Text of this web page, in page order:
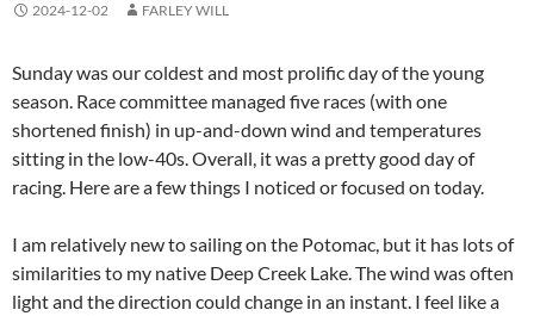
2024-12-02 FARLEY WILL
Sunday was our coldest and most prolific day of the young
season. Race committee managed five races (with one
shortened finish) in up-and-down wind and temperatures
sitting in the low-40s. Overall, it was a pretty good day of
racing. Here are a few things I noticed or focused on today.
I am relatively new to sailing on the Potomac, but it has lots of
similarities to my native Deep Creek Lake. The wind was often
light and the direction could change in an instant. I feel like a